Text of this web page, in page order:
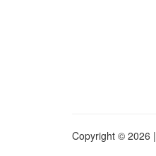
Copyright © 2026 |